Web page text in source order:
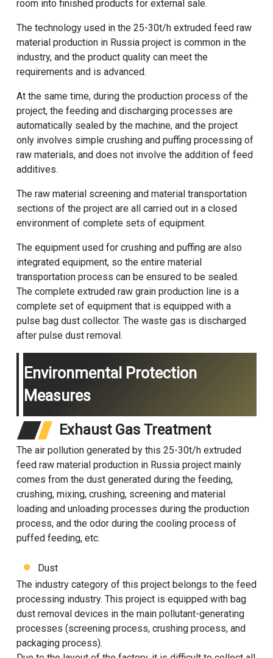
room into finished products for external sale.
The technology used in the 25-30t/h extruded feed raw
material production in Russia project is common in the
industry, and the product quality can meet the
requirements and is advanced.
At the same time, during the production process of the
project, the feeding and discharging processes are
automatically sealed by the machine, and the project
only involves simple crushing and puffing processing of
raw materials, and does not involve the addition of feed
additives.
The raw material screening and material transportation
sections of the project are all carried out in a closed
environment of complete sets of equipment.
The equipment used for crushing and puffing are also
integrated equipment, so the entire material
transportation process can be ensured to be sealed.
The complete extruded raw grain production line is a
complete set of equipment that is equipped with a
pulse bag dust collector. The waste gas is discharged
after pulse dust removal.
Environmental Protection
Measures
Exhaust Gas Treatment
The air pollution generated by this 25-30t/h extruded
feed raw material production in Russia project mainly
comes from the dust generated during the feeding,
crushing, mixing, crushing, screening and material
loading and unloading processes during the production
process, and the odor during the cooling process of
puffed feeding, etc.
Dust
The industry category of this project belongs to the feed
processing industry. This project is equipped with bag
dust removal devices in the main pollutant-generating
processes (screening process, crushing process, and
packaging process).